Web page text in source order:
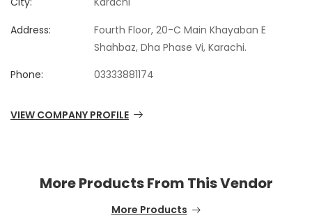
Address:
Fourth Floor, 20-C Main Khayaban E
Shahbaz, Dha Phase Vi, Karachi.
Phone:
03333881174
VIEW COMPANY PROFILE
More Products From This Vendor
More Products